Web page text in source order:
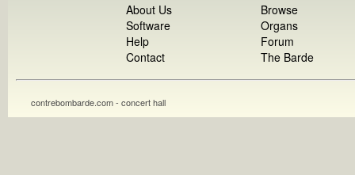
About Us
Software
Help
Contact
Browse
Organs
Forum
The Barde
contrebombarde.com - concert hall